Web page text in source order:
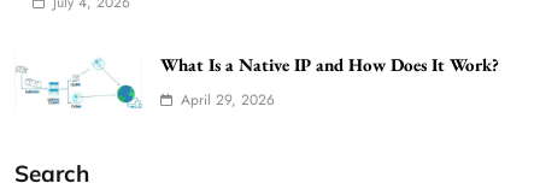
What Is a Native IP and How Does It Work?
April 29, 2026
Search